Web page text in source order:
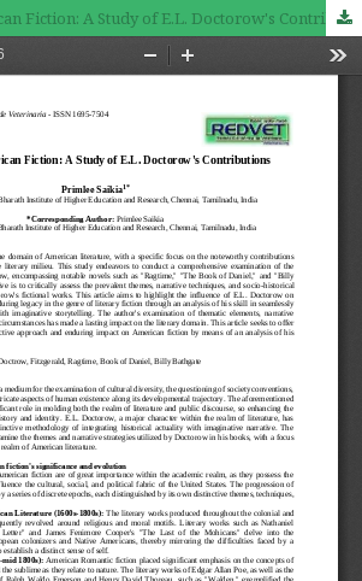
Exploring American Fiction: A Study of E.L. Doctorow's Contributions